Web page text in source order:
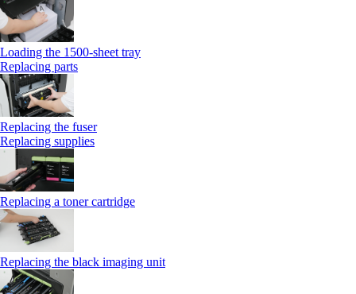
Loading the 1500-sheet tray
Replacing parts
Replacing the fuser
Replacing supplies
Replacing a toner cartridge
Replacing the black imaging unit